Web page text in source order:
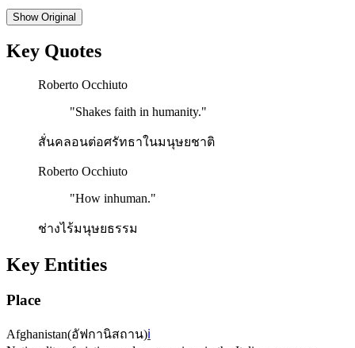
ShowOriginal
Key Quotes
Roberto Occhiuto
"Shakes faith in humanity."
สั่นคลอนต่อศรัทธาในมนุษยชาติ
Roberto Occhiuto
"How inhuman."
ช่างไร้มนุษยธรรม
Key Entities
Place
Afghanistan(อัฟกานิสถาน)ℹ️